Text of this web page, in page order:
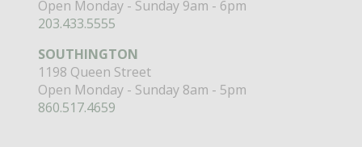
Open Monday - Sunday 9am - 6pm
203.433.5555
SOUTHINGTON
1198 Queen Street
Open Monday - Sunday 8am - 5pm
860.517.4659